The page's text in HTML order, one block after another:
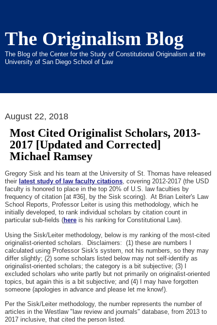
The Originalism Blog
The Blog of the Center for the Study of Constitutional Originalism at the
University of San Diego School of Law
August 22, 2018
Most Cited Originalist Scholars, 2013-
2017 [Updated and Corrected]
Michael Ramsey
Gregory Sisk and his team at the University of St. Thomas have released
their latest study of law faculty citations, covering 2012-2017 (the USD
faculty is honored to place in the top 20% of U.S. law faculties by
frequency of citation [at #36], by the Sisk scoring). At Brian Leiter's Law
School Reports, Professor Leiter is using this methodology, which he
initially developed, to rank individual scholars by citation count in
particular sub-fields (here is his ranking for Constitutional Law).
Using the Sisk/Leiter methodology, below is my ranking of the most-cited
originalist-oriented scholars. Disclaimers: (1) these are numbers I
calculated using Professor Sisk's system, not his numbers, so they may
differ slightly; (2) some scholars listed below may not self-identify as
originalist-oriented scholars; the category is a bit subjective; (3) I
excluded scholars who write partly but not primarily on originalist-oriented
topics, but again this is a bit subjective; and (4) I may have forgotten
someone (apologies in advance and please let me know!).
Per the Sisk/Leiter methodology, the number represents the number of
articles in the Westlaw "law review and journals" database, from 2013 to
2017 inclusive, that cited the person listed.